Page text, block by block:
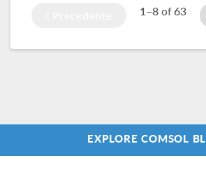
1–8 of63
EXPLORE COMSOL